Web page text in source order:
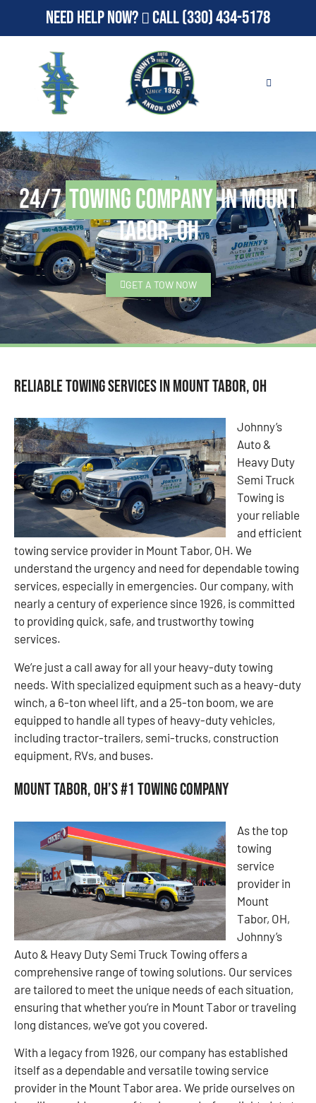
Need Help Now? Call(330) 434-5178
24/7Towing Companyin Mount
Tabor, OH
GET A TOW NOW
Reliable Towing Services in Mount Tabor, OH
Johnny’s
Auto &
Heavy Duty
Semi Truck
Towing is
your reliable
and efficient
towing service provider in Mount Tabor, OH. We
understand the urgency and need for dependable towing
services, especially in emergencies. Our company, with
nearly a century of experience since 1926, is committed
to providing quick, safe, and trustworthy towing
services.
We’re just a call away for all your heavy-duty towing
needs. With specialized equipment such as a heavy-duty
winch, a 6-ton wheel lift, and a 25-ton boom, we are
equipped to handle all types of heavy-duty vehicles,
including tractor-trailers, semi-trucks, construction
equipment, RVs, and buses.
Mount Tabor, OH’s #1 Towing Company
As the top
towing
service
provider in
Mount
Tabor, OH,
Johnny’s
Auto & Heavy Duty Semi Truck Towing offers a
comprehensive range of towing solutions. Our services
are tailored to meet the unique needs of each situation,
ensuring that whether you’re in Mount Tabor or traveling
long distances, we’ve got you covered.
With a legacy from 1926, our company has established
itself as a dependable and versatile towing service
provider in the Mount Tabor area. We pride ourselves on